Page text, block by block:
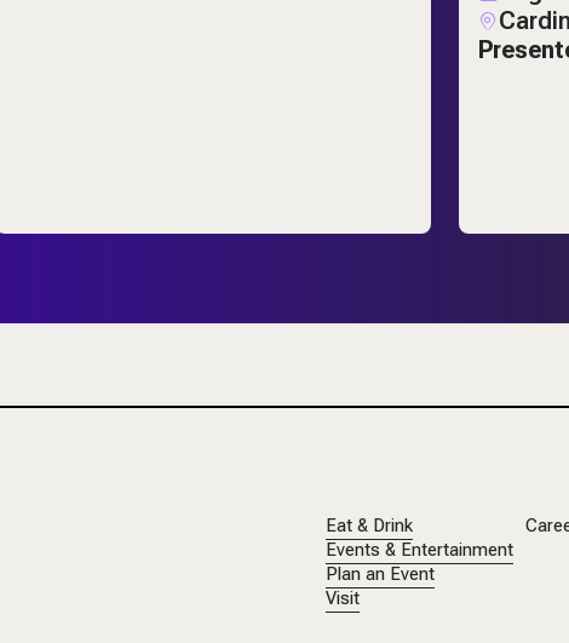
Eat & Drink
Events & Entertainment
Plan an Event
Visit